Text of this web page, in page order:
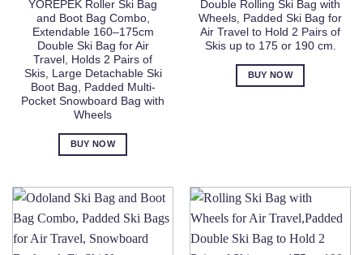
YOREPEK Roller Ski Bag
and Boot Bag Combo,
Extendable 160–175cm
Double Ski Bag for Air
Travel, Holds 2 Pairs of
Skis, Large Detachable Ski
Boot Bag, Padded Multi-
Pocket Snowboard Bag with
Wheels
BUY NOW
Double Rolling Ski Bag with
Wheels, Padded Ski Bag for
Air Travel to Hold 2 Pairs of
Skis up to 175 or 190 cm.
BUY NOW